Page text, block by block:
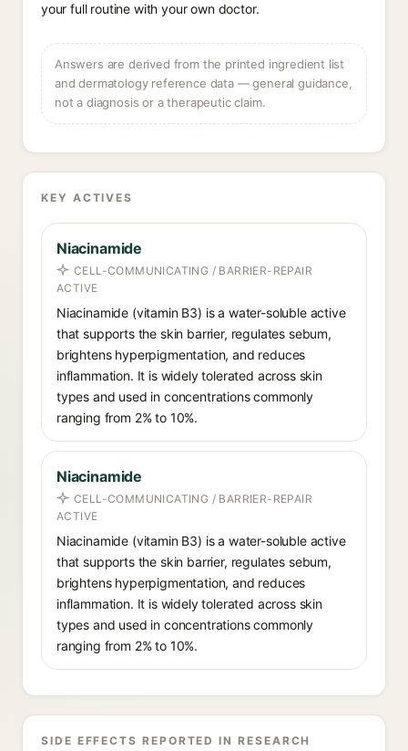
your full routine with your own doctor.
Answers are derived from the printed ingredient list
and dermatology reference data — general guidance,
not a diagnosis or a therapeutic claim.
KEY ACTIVES
Niacinamide
CELL-COMMUNICATING / BARRIER-REPAIR
ACTIVE
Niacinamide (vitamin B3) is a water-soluble active
that supports the skin barrier, regulates sebum,
brightens hyperpigmentation, and reduces
inflammation. It is widely tolerated across skin
types and used in concentrations commonly
ranging from 2% to 10%.
Niacinamide
CELL-COMMUNICATING / BARRIER-REPAIR
ACTIVE
Niacinamide (vitamin B3) is a water-soluble active
that supports the skin barrier, regulates sebum,
brightens hyperpigmentation, and reduces
inflammation. It is widely tolerated across skin
types and used in concentrations commonly
ranging from 2% to 10%.
SIDE EFFECTS REPORTED IN RESEARCH